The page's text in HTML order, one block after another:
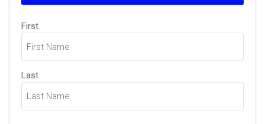
Name
(Required)
First
Last